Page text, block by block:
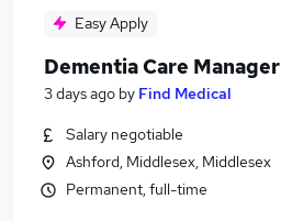
Easy Apply
Dementia Care Manager
3 days ago by Find Medical
Salary negotiable
Ashford, Middlesex, Middlesex
Permanent, full-time